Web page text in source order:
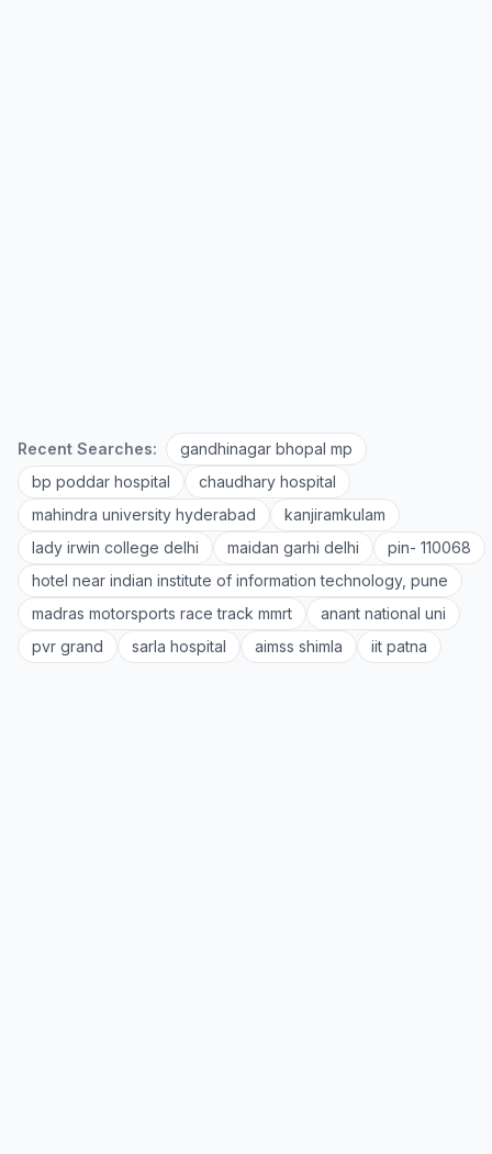
Recent Searches:
gandhinagar bhopal mp
bp poddar hospital
chaudhary hospital
mahindra university hyderabad
kanjiramkulam
lady irwin college delhi
maidan garhi delhi
pin- 110068
hotel near indian institute of information technology, pune
madras motorsports race track mmrt
anant national uni
pvr grand
sarla hospital aimss shimla iit patna